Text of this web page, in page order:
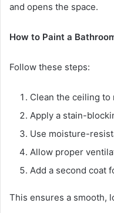
and opens the space.
How to Paint a
Follow these steps:
Clean the ceiling to
Apply a stain-
Use moisture-
Allow proper
Add a second coat
This ensures a smooth,